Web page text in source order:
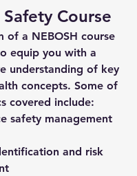
Course
of a NEBOSH course
equip you with a
understanding of key
concepts. Some of
covered include:
safety management
and risk